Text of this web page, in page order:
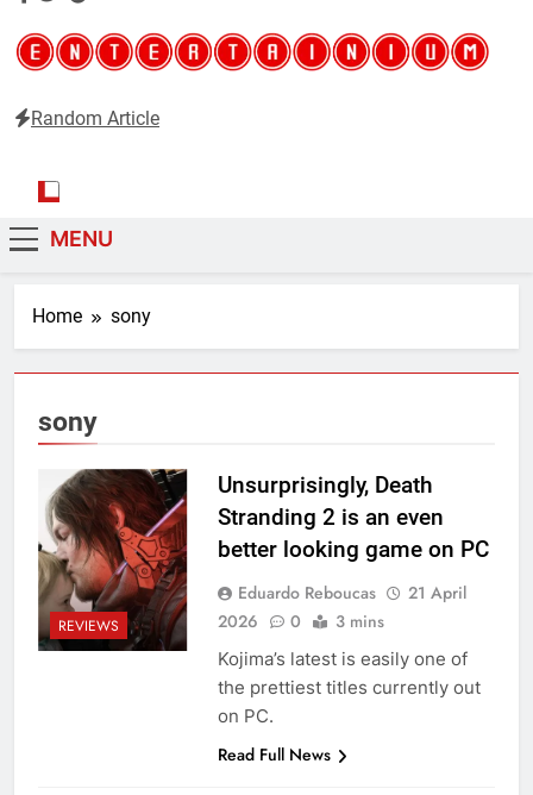
Random Article
MENU
Home sony
sony
REVIEWS
Unsurprisingly, Death
Stranding 2 is an even
better looking game on PC
Eduardo Reboucas
21 April
2026
0 3 mins
Kojima’s latest is easily one of
the prettiest titles currently out
on PC.
Read Full News